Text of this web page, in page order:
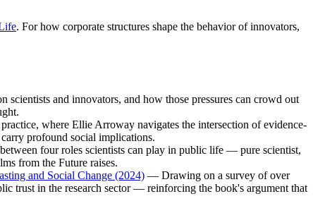
. For how corporate structures shape the behavior of innovators,
and innovators, and how those pressures can crowd out
where Ellie Arroway navigates the intersection of evidence-
profound social implications.
four roles scientists can play in public life — pure scientist,
from the Future raises.
and Social Change (2024) — Drawing on a survey of over
trust in the research sector — reinforcing the book's argument that